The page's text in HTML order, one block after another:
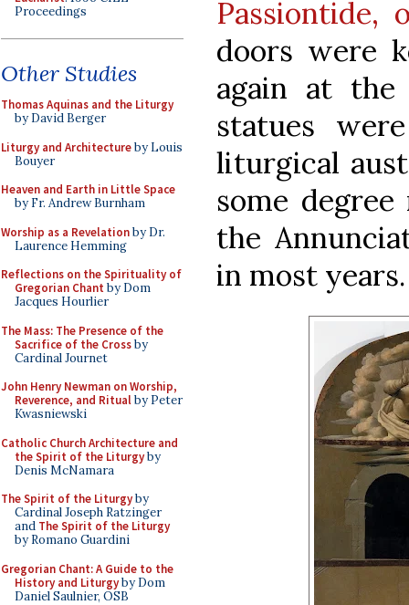
Proceedings
Other Studies
Thomas Aquinas and the Liturgy
by David Berger
Liturgy and Architectureby Louis
Bouyer
Heaven and Earth in Little Space
by Fr. Andrew Burnham
Worship as a Revelationby Dr.
Laurence Hemming
Reflections on the Spirituality of
Gregorian Chant by Dom
Jacques Hourlier
The Mass: The Presence of the
Sacrifice of the Crossby
Cardinal Journet
John Henry Newman on Worship,
Reverence, and Ritualby Peter
Kwasniewski
Catholic Church Architecture and
the Spirit of the Liturgyby
Denis McNamara
The Spirit of the Liturgyby
Cardinal Joseph Ratzinger
and The Spirit of the Liturgy
by Romano Guardini
Gregorian Chant: A Guide to the
History and Liturgyby Dom
Daniel Saulnier, OSB
Passiontide,
doors were
again at
statues
liturgical
some
the
in most years.